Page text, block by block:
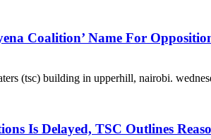
Coalition’ Name For
Is Delayed, TSC Outlines